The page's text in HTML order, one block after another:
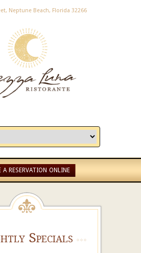
Neptune Beach, Florida 32266
A RESERVATION ONLINE
Specials